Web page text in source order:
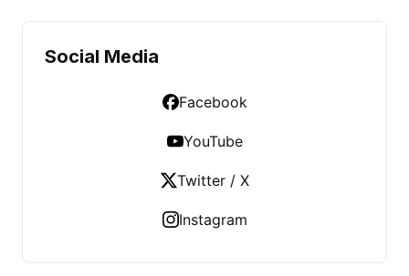
Social Media
Facebook
YouTube
Twitter / X
Instagram